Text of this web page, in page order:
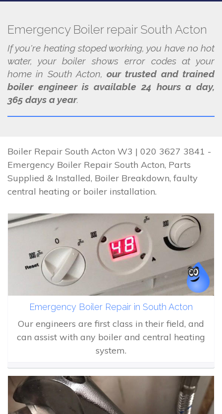
Emergency Boiler repair South Acton
If you're heating stoped working, you have no hot
water, your boiler shows error codes at your
home in South Acton,our trusted and trained
boiler engineer is available 24 hours a day,
365 days a year.
Boiler Repair South Acton W3 | 020 3627 3841 -
Emergency Boiler Repair South Acton, Parts
Supplied & Installed, Boiler Breakdown, faulty
central heating or boiler installation.
Emergency Boiler Repair in South Acton
Our engineers are first class in their field, and
can assist with any boiler and central heating
system.